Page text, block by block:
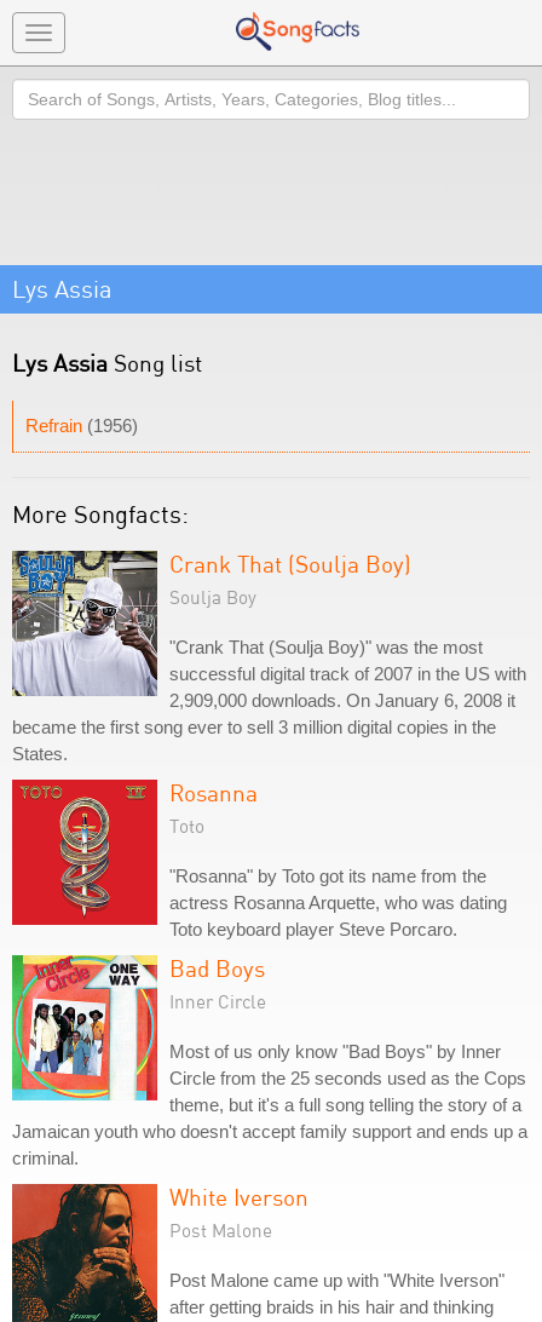
Toggle
navigation
Search
Lys Assia
Lys Assia Song list
Refrain (1956)
More Songfacts:
Crank That (Soulja Boy)
Soulja Boy
"Crank That (Soulja Boy)" was the most
successful digital track of 2007 in the US with
2,909,000 downloads. On January 6, 2008 it
became the first song ever to sell 3 million digital copies in the
States.
Rosanna
Toto
"Rosanna" by Toto got its name from the
actress Rosanna Arquette, who was dating
Toto keyboard player Steve Porcaro.
Bad Boys
Inner Circle
Most of us only know "Bad Boys" by Inner
Circle from the 25 seconds used as the Cops
theme, but it's a full song telling the story of a
Jamaican youth who doesn't accept family support and ends up a
criminal.
White Iverson
Post Malone
Post Malone came up with "White Iverson"
after getting braids in his hair and thinking